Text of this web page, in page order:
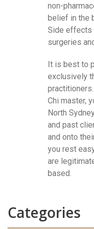
non-
belief in the
Side effects
surgeries
It is best to
exclusively
Chi master,
North
and past
and onto
you rest
are
based.
Categories